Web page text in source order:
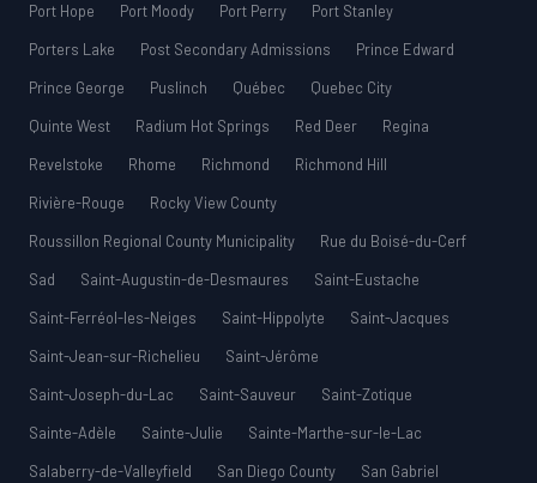
Port Hope
Port Moody Port Perry
Port Stanley
Porters Lake
Post Secondary Admissions
Prince Edward
Prince George
Puslinch Québec
Quebec City
Quinte West
Radium Hot Springs Red Deer
Regina
Revelstoke
Rhome Richmond
Richmond Hill
Rivière-Rouge
Rocky View County
Roussillon Regional County Municipality
Rue du Boisé-du-Cerf
Sad
Saint-Augustin-de-Desmaures
Saint-Eustache
Saint-Ferréol-les-Neiges
Saint-Hippolyte
Saint-Jacques
Saint-Jean-sur-Richelieu
Saint-Jérôme
Saint-Joseph-du-Lac
Saint-Sauveur
Saint-Zotique
Sainte-Adèle
Sainte-Julie
Sainte-Marthe-sur-le-Lac
Salaberry-de-Valleyfield
San Diego County
San Gabriel